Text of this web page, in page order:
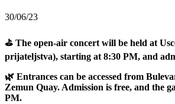
30/06/23
⛳ The open-air concert will be held at
prijateljstva), starting at 8:30 PM, and
🌿 Entrances can be accessed from
Zemun Quay. Admission is free, and the
PM.